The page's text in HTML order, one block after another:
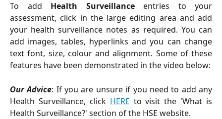
To add Health Surveillanceentries to your
assessment, click in the large editing area and add
your health surveillance notes as required. You can
add images, tables, hyperlinks and you can change
text font, size, colour and alignment. Some of these
features have been demonstrated in the video below:
Our Advice: If you are unsure if you need to add any
Health Surveillance, click HERE to visit the 'What is
Health Surveillance?' section of the HSE website.